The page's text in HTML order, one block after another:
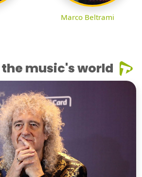
Marco Beltrami
music's world